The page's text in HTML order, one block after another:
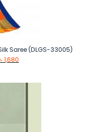
Saree (DLGS-33005)
Original
৳1,680